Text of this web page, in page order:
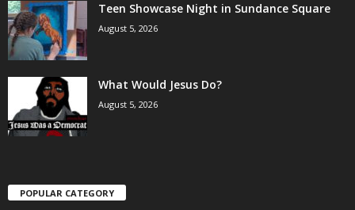
Teen Showcase Night in Sundance Square
August 5, 2026
What Would Jesus Do?
August 5, 2026
POPULAR CATEGORY